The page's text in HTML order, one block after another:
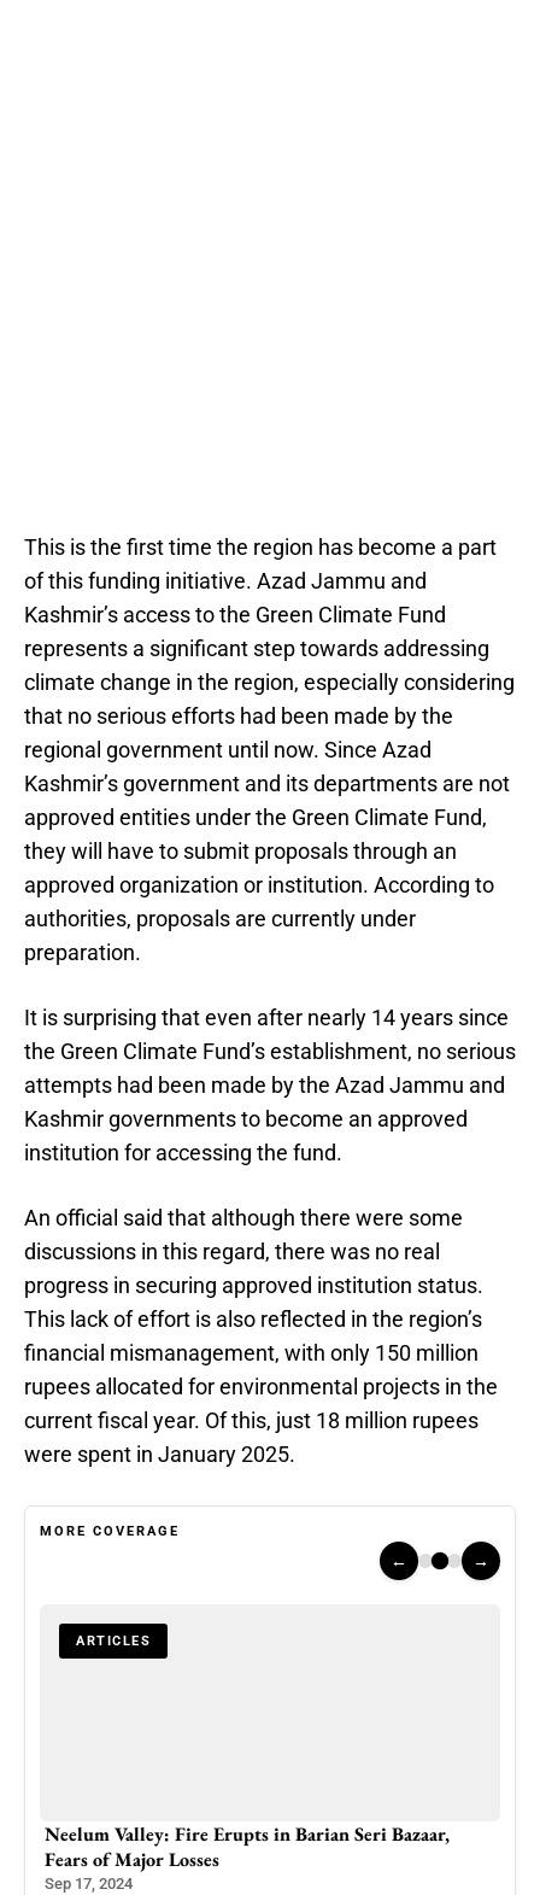
This is the first time the region has become a part
of this funding initiative. Azad Jammu and
Kashmir’s access to the Green Climate Fund
represents a significant step towards addressing
climate change in the region, especially considering
that no serious efforts had been made by the
regional government until now. Since Azad
Kashmir’s government and its departments are not
approved entities under the Green Climate Fund,
they will have to submit proposals through an
approved organization or institution. According to
authorities, proposals are currently under
preparation.
It is surprising that even after nearly 14 years since
the Green Climate Fund’s establishment, no serious
attempts had been made by the Azad Jammu and
Kashmir governments to become an approved
institution for accessing the fund.
An official said that although there were some
discussions in this regard, there was no real
progress in securing approved institution status.
This lack of effort is also reflected in the region’s
financial mismanagement, with only 150 million
rupees allocated for environmental projects in the
current fiscal year. Of this, just 18 million rupees
were spent in January 2025.
MORE COVERAGE
← →
ARTICLES
Neelum Valley: Fire Erupts in Barian Seri Bazaar,
Fears of Major Losses
Sep 17, 2024